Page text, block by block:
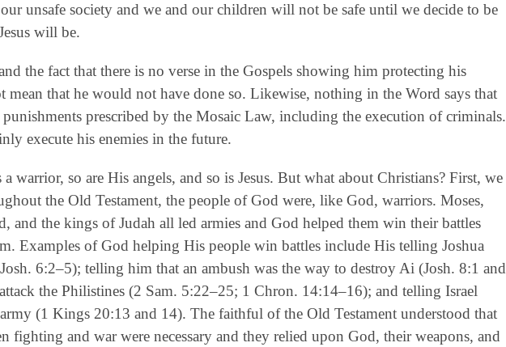
unsafe society and we and our children will not be safe until we decide to be
will be.
the fact that there is no verse in the Gospels showing him protecting his
mean that he would not have done so. Likewise, nothing in the Word says that
prescribed by the Mosaic Law, including the execution of criminals.
execute his enemies in the future.
a warrior, so are His angels, and so is Jesus. But what about Christians? First, we
the Old Testament, the people of God were, like God, warriors. Moses,
and the kings of Judah all led armies and God helped them win their battles
Examples of God helping His people win battles include His telling Joshua
6:2–5); telling him that an ambush was the way to destroy Ai (Josh. 8:1 and
the Philistines (2 Sam. 5:22–25; 1 Chron. 14:14–16); and telling Israel
(1 Kings 20:13 and 14). The faithful of the Old Testament understood that
fighting and war were necessary and they relied upon God, their weapons, and